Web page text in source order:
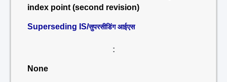
index point (second revision)
Superseding IS/सुपरसीडिंग आईएस
:
None